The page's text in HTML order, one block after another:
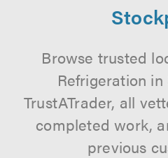
Browse trusted
Refrigeration
TrustATrader, all
completed work,
previous